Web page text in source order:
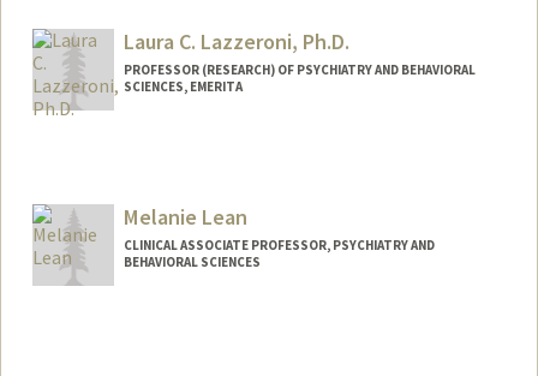
Laura C. Lazzeroni, Ph.D.
PROFESSOR (RESEARCH) OF PSYCHIATRY AND BEHAVIORAL
SCIENCES, EMERITA
Melanie Lean
CLINICAL ASSOCIATE PROFESSOR, PSYCHIATRY AND
BEHAVIORAL SCIENCES